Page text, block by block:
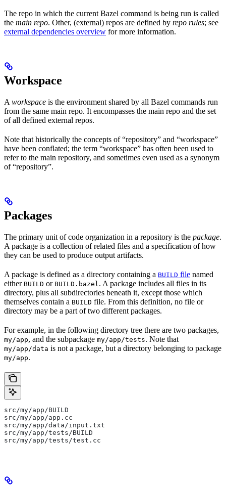
The repo in which the current Bazel command is being run is called
the main repo. Other, (external) repos are defined by repo rules; see
external dependencies overview for more information.
Workspace
A workspace is the environment shared by all Bazel commands run
from the same main repo. It encompasses the main repo and the set
of all defined external repos.
Note that historically the concepts of “repository” and “workspace”
have been conflated; the term “workspace” has often been used to
refer to the main repository, and sometimes even used as a synonym
of “repository”.
Packages
The primary unit of code organization in a repository is the package.
A package is a collection of related files and a specification of how
they can be used to produce output artifacts.
A package is defined as a directory containing a BUILD file named
either BUILD or BUILD.bazel . A package includes all files in its
directory, plus all subdirectories beneath it, except those which
themselves contain a BUILD file. From this definition, no file or
directory may be a part of two different packages.
For example, in the following directory tree there are two packages,
my/app, and the subpackage my/app/tests. Note that
my/app/data is not a package, but a directory belonging to package
my/app.
src/my/app/BUILD
src/my/app/app.cc
src/my/app/data/input.txt
src/my/app/tests/BUILD
src/my/app/tests/test.cc